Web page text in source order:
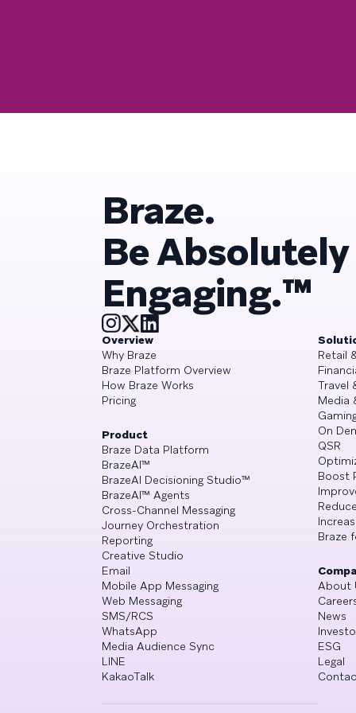
Braze.
Be Absolutely
Engaging.™
Overview
Why Braze
Braze Platform Overview
How Braze Works
Pricing
Product
Braze Data Platform
BrazeAI™
BrazeAI Decisioning Studio™
BrazeAI™ Agents
Cross-Channel Messaging
Journey Orchestration
Reporting
Creative Studio
Email
Mobile App Messaging
Web Messaging
SMS/RCS
WhatsApp
Media Audience Sync
LINE
KakaoTalk
Retail
Travel
Media
On
QSR
Boost
Braze
About
News
ESG
Legal